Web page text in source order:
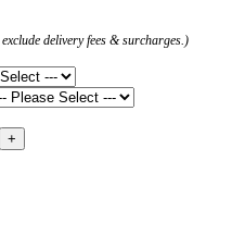
delivery fees & surcharges.)
+